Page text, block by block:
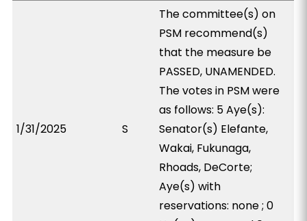
1/31/2025 S
The committee(s) on
PSM recommend(s)
that the measure be
PASSED, UNAMENDED.
The votes in PSM were
as follows: 5 Aye(s):
Senator(s) Elefante,
Wakai, Fukunaga,
Rhoads, DeCorte;
Aye(s) with
reservations: none ; 0